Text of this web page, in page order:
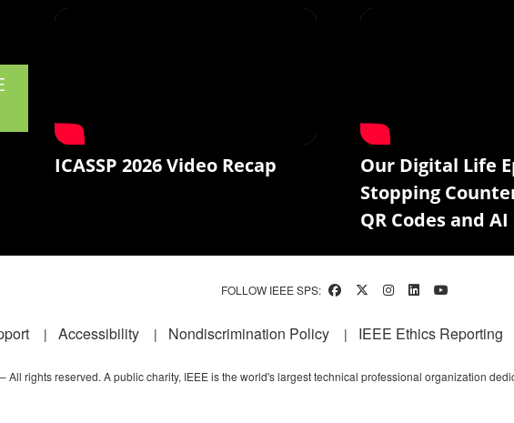
ICASSP 2026 Video Recap
Our Digital Life
Stopping
QR Codes and AI
FOLLOW IEEE SPS:
Accessibility Nondiscrimination Policy IEEE Ethics Reporting
All rights reserved. A public charity, IEEE is the world's largest technical professional organization